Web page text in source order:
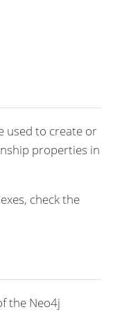
used to create or
properties in
check the
the Neo4j